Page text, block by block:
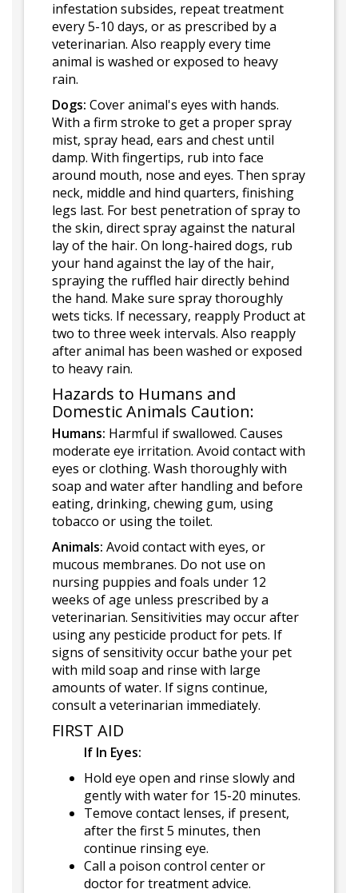
infestation subsides, repeat treatment
every 5-10 days, or as prescribed by a
veterinarian. Also reapply every time
animal is washed or exposed to heavy
rain.
Dogs: Cover animal's eyes with hands.
With a firm stroke to get a proper spray
mist, spray head, ears and chest until
damp. With fingertips, rub into face
around mouth, nose and eyes. Then spray
neck, middle and hind quarters, finishing
legs last. For best penetration of spray to
the skin, direct spray against the natural
lay of the hair. On long-haired dogs, rub
your hand against the lay of the hair,
spraying the ruffled hair directly behind
the hand. Make sure spray thoroughly
wets ticks. If necessary, reapply Product at
two to three week intervals. Also reapply
after animal has been washed or exposed
to heavy rain.
Hazards to Humans and
Domestic Animals Caution:
Humans: Harmful if swallowed. Causes
moderate eye irritation. Avoid contact with
eyes or clothing. Wash thoroughly with
soap and water after handling and before
eating, drinking, chewing gum, using
tobacco or using the toilet.
Animals: Avoid contact with eyes, or
mucous membranes. Do not use on
nursing puppies and foals under 12
weeks of age unless prescribed by a
veterinarian. Sensitivities may occur after
using any pesticide product for pets. If
signs of sensitivity occur bathe your pet
with mild soap and rinse with large
amounts of water. If signs continue,
consult a veterinarian immediately.
FIRST AID
If In Eyes:
Hold eye open and rinse slowly and
gently with water for 15-20 minutes.
Temove contact lenses, if present,
after the first 5 minutes, then
continue rinsing eye.
Call a poison control center or
doctor for treatment advice.